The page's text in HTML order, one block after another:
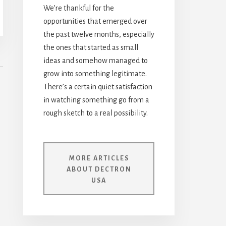
We’re thankful for the
opportunities that emerged over
the past twelve months, especially
the ones that started as small
ideas and somehow managed to
grow into something legitimate.
There’s a certain quiet satisfaction
in watching something go from a
rough sketch to a real possibility.
MORE ARTICLES
ABOUT DECTRON
USA